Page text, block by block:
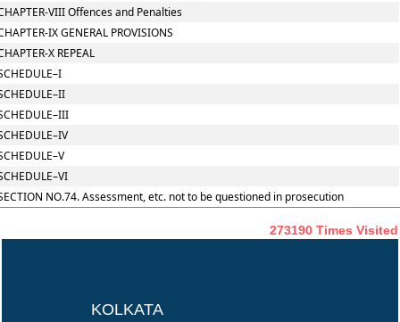
VIII Offences and Penalties
IX GENERAL PROVISIONS
X REPEAL
NO.74. Assessment, etc. not to be questioned in prosecution
273190 Times Visited
KOLKATA